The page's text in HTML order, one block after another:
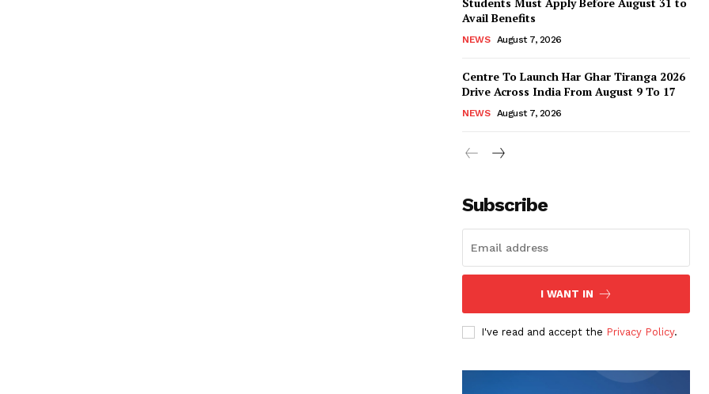
Avail Benefits
NEWS August 7, 2026
Centre To Launch Har Ghar Tiranga 2026
Drive Across India From August 9 To 17
NEWS August 7, 2026
Subscribe
I WANT IN
I've read and accept the Privacy Policy.